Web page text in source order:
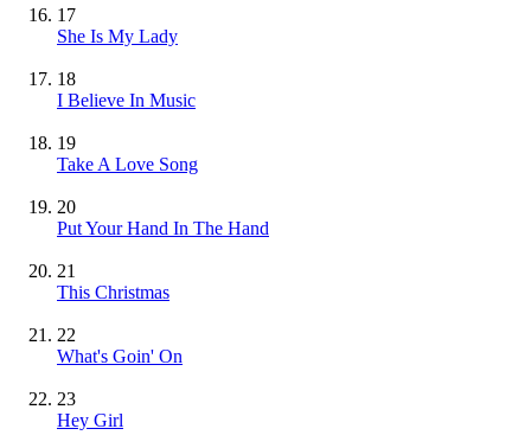
17
She Is My Lady
18
I Believe In Music
19
Take A Love Song
20
Put Your Hand In The Hand
21
This Christmas
22
What's Goin' On
23
Hey Girl